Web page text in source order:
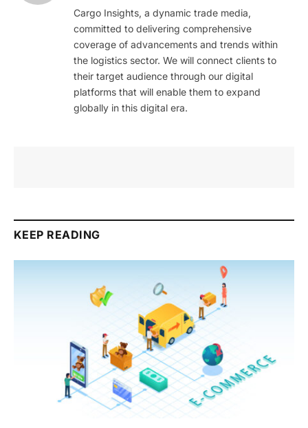
Cargo Insights, a dynamic trade media,
committed to delivering comprehensive
coverage of advancements and trends within
the logistics sector. We will connect clients to
their target audience through our digital
platforms that will enable them to expand
globally in this digital era.
KEEP READING